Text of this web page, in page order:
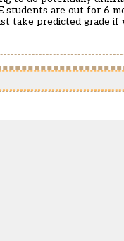
students are out for 6
take predicted grade if